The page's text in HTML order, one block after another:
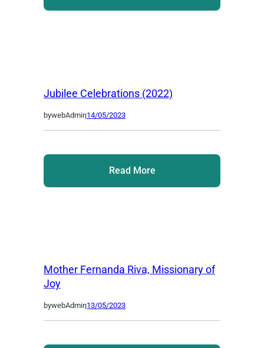
Jubilee Celebrations (2022)
bywebAdmin,14/05/2023
Read More
Mother Fernanda Riva, Missionary of
Joy
bywebAdmin,13/05/2023